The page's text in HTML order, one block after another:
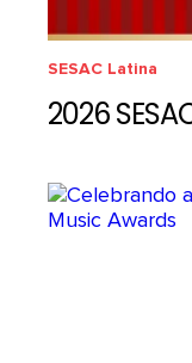
SESAC Latina
2026